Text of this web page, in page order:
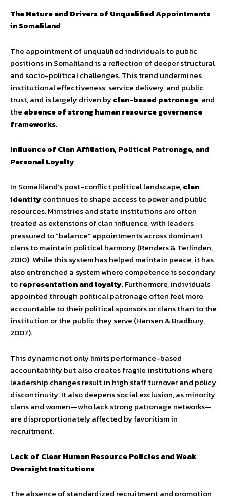
The Nature and Drivers of Unqualified Appointments
in Somaliland
The appointment of unqualified individuals to public
positions in Somaliland is a reflection of deeper structural
and socio-political challenges. This trend undermines
institutional effectiveness, service delivery, and public
trust, and is largely driven byclan-based patronage, and
the absence of strong human resource governance
frameworks.
Influence of Clan Affiliation, Political Patronage, and
Personal Loyalty
In Somaliland’s post-conflict political landscape,clan
identitycontinues to shape access to power and public
resources. Ministries and state institutions are often
treated as extensions of clan influence, with leaders
pressured to “balance” appointments across dominant
clans to maintain political harmony (Renders & Terlinden,
2010). While this system has helped maintain peace, it has
also entrenched a system where competence is secondary
torepresentation and loyalty. Furthermore, individuals
appointed through political patronage often feel more
accountable to their political sponsors or clans than to the
institution or the public they serve (Hansen & Bradbury,
2007).
This dynamic not only limits performance-based
accountability but also creates fragile institutions where
leadership changes result in high staff turnover and policy
discontinuity. It also deepens social exclusion, as minority
clans and women—who lack strong patronage networks—
are disproportionately affected by favoritism in
recruitment.
Lack of Clear Human Resource Policies and Weak
Oversight Institutions
The absence of standardized recruitment and promotion